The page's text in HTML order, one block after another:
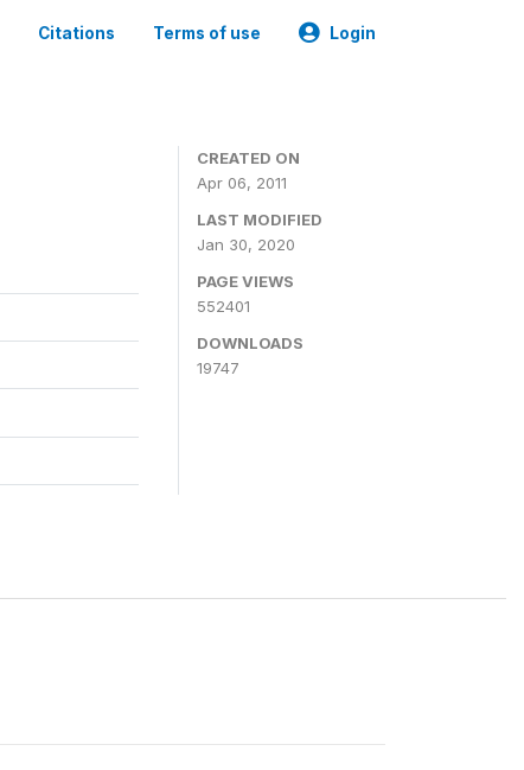
Citations Terms of use Login
CREATED ON
Apr 06, 2011
LAST MODIFIED
Jan 30, 2020
PAGE VIEWS
552401
DOWNLOADS
19747